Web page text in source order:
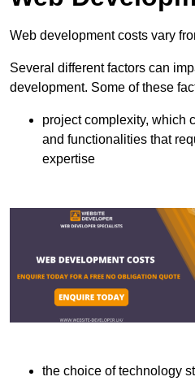
Web development costs vary
Several different factors can
development. Some of these
project complexity, which
and functionalities that
expertise
the choice of technology